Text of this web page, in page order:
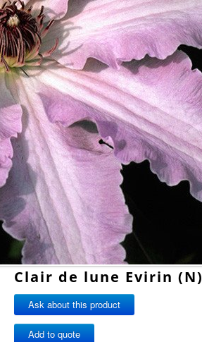
Clair de lune Evirin (N)
Ask about this product